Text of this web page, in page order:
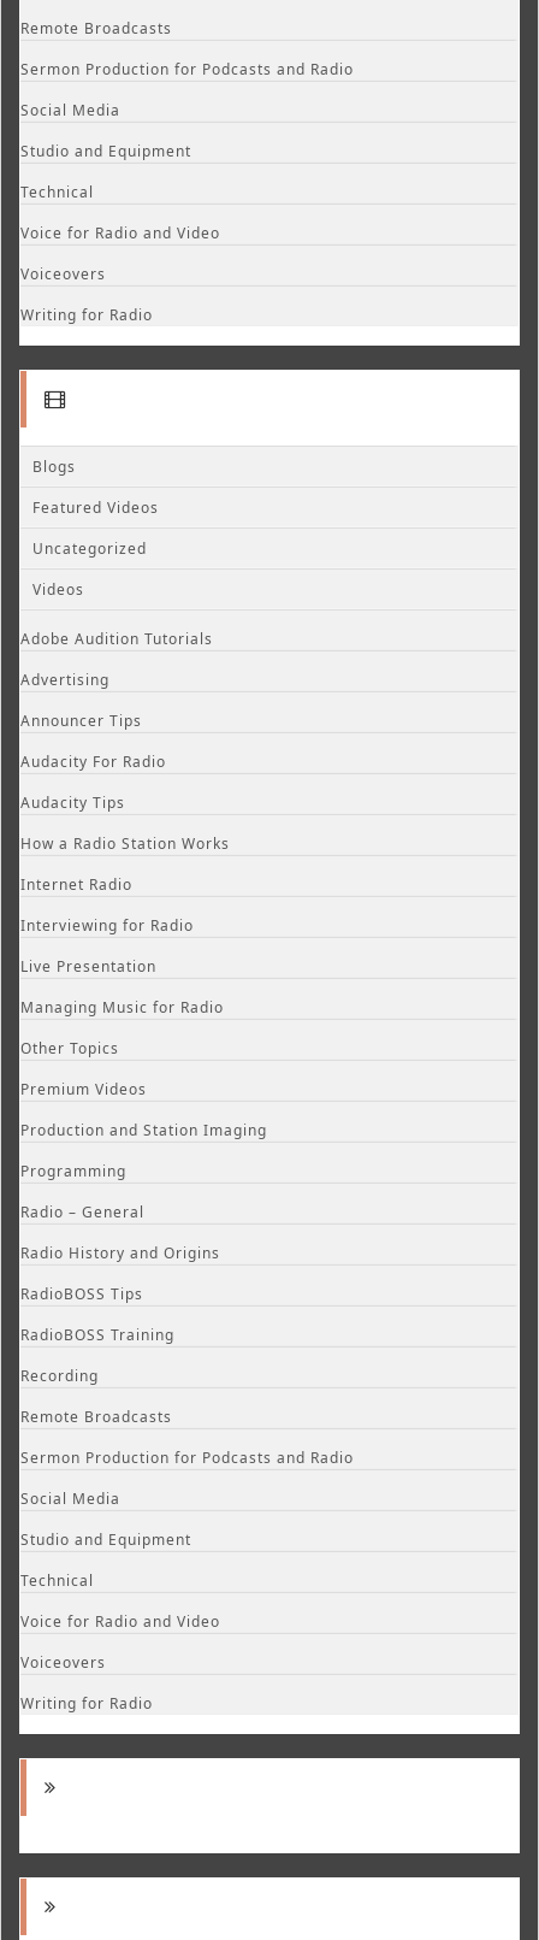
Remote Broadcasts
Sermon Production for Podcasts and Radio
Social Media
Studio and Equipment
Technical
Voice for Radio and Video
Voiceovers
Writing for Radio
Blogs
Featured Videos
Uncategorized
Videos
Adobe Audition Tutorials
Advertising
Announcer Tips
Audacity For Radio
Audacity Tips
How a Radio Station Works
Internet Radio
Interviewing for Radio
Live Presentation
Managing Music for Radio
Other Topics
Premium Videos
Production and Station Imaging
Programming
Radio – General
Radio History and Origins
RadioBOSS Tips
RadioBOSS Training
Recording
Remote Broadcasts
Sermon Production for Podcasts and Radio
Social Media
Studio and Equipment
Technical
Voice for Radio and Video
Voiceovers
Writing for Radio